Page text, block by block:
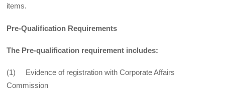
items.
Pre-Qualification Requirements
The Pre-qualification requirement includes:
(1) Evidence of registration with Corporate Affairs
Commission